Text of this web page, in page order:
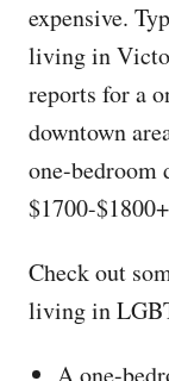
expensive.
living in
reports for a
downtown
one-bedroom
$1700-
Check out
living in
A one-